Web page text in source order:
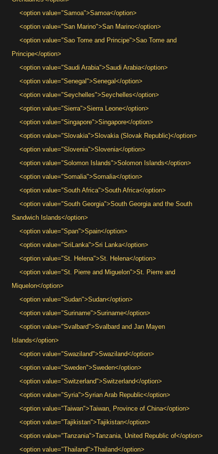
<option value="Samoa">Samoa</option>
<option value="San Marino">San Marino</option>
<option value="Sao Tome and Principe">Sao Tome and
Principe</option>
<option value="Saudi Arabia">Saudi Arabia</option>
<option value="Senegal">Senegal</option>
<option value="Seychelles">Seychelles</option>
<option value="Sierra">Sierra Leone</option>
<option value="Singapore">Singapore</option>
<option value="Slovakia">Slovakia (Slovak Republic)</option>
<option value="Slovenia">Slovenia</option>
<option value="Solomon Islands">Solomon Islands</option>
<option value="Somalia">Somalia</option>
<option value="South Africa">South Africa</option>
<option value="South Georgia">South Georgia and the South
Sandwich Islands</option>
<option value="Span">Spain</option>
<option value="SriLanka">Sri Lanka</option>
<option value="St. Helena">St. Helena</option>
<option value="St. Pierre and Miguelon">St. Pierre and
Miquelon</option>
<option value="Sudan">Sudan</option>
<option value="Suriname">Suriname</option>
<option value="Svalbard">Svalbard and Jan Mayen
Islands</option>
<option value="Swaziland">Swaziland</option>
<option value="Sweden">Sweden</option>
<option value="Switzerland">Switzerland</option>
<option value="Syria">Syrian Arab Republic</option>
<option value="Taiwan">Taiwan, Province of China</option>
<option value="Tajikistan">Tajikistan</option>
<option value="Tanzania">Tanzania, United Republic of</option>
<option value="Thailand">Thailand</option>